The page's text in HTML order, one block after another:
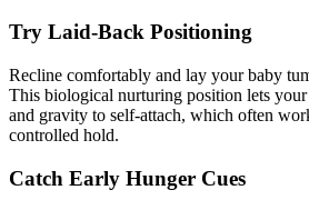
Try Laid-Back Positioning
Recline comfortably and lay your baby
This biological nurturing position lets
and gravity to self-attach, which often
controlled hold.
Catch Early Hunger Cues